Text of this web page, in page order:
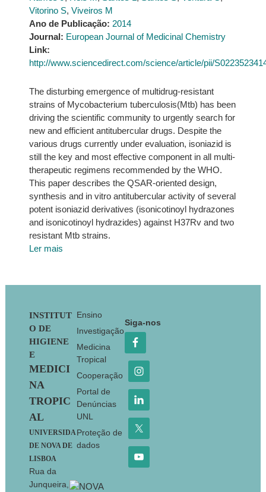
Vitorino S, Viveiros M
Ano de Publicação: 2014
Journal: European Journal of Medicinal Chemistry
Link:
http://www.sciencedirect.com/science/article/pii/
The disturbing emergence of multidrug-resistant
strains of Mycobacterium tuberculosis(Mtb) has been
driving the scientific community to urgently search for
new and efficient antitubercular drugs. Despite the
various drugs currently under evaluation, isoniazid is
still the key and most effective component in all multi-
therapeutic regimens recommended by the WHO.
This paper describes the QSAR-oriented design,
synthesis and in vitro antitubercular activity of several
potent isoniazid derivatives (isonicotinoyl hydrazones
and isonicotinoyl hydrazides) against H37Rv and two
resistant Mtb strains.
Ler mais
Footer
INSTITUT
O DE
HIGIENE
E
MEDICI
NA
TROPIC
AL
UNIVERSIDA
DE NOVA DE
LISBOA
Rua da
Junqueira,
Ensino
Investigação
Medicina
Tropical
Cooperação
Portal de
Denúncias
UNL
Proteção de
dados
Siga-nos